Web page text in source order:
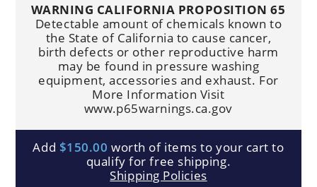
WARNING CALIFORNIA PROPOSITION 65
Detectable amount of chemicals known to
the State of California to cause cancer,
birth defects or other reproductive harm
may be found in pressure washing
equipment, accessories and exhaust. For
More Information Visit
www.p65warnings.ca.gov
Add $150.00 worth of items to your cart to
qualify for free shipping.
Shipping Policies